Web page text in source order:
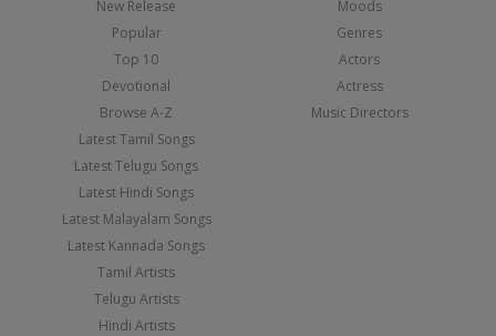
New Release
Popular
Top 10
Devotional
Browse A-Z
Latest Tamil Songs
Latest Telugu Songs
Latest Hindi Songs
Latest Malayalam Songs
Latest Kannada Songs
Tamil Artists
Telugu Artists
Hindi Artists
Moods
Genres
Actors
Actress
Music Directors